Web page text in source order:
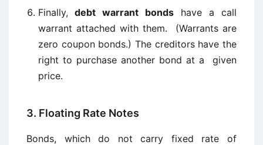
Finally, debt warrant bonds have a call
warrant attached with them. (Warrants are
zero coupon bonds.) The creditors have the
right to purchase another bond at a given
price.
3. Floating Rate Notes
Bonds, which do not carry fixed rate of